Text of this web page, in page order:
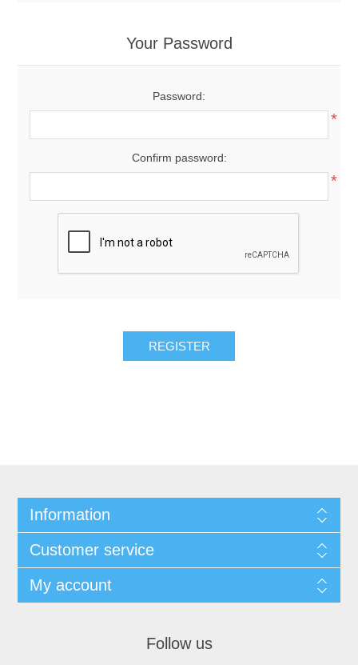
Your Password
Password:
*
Confirm password:
*
Information
Customer service
My account
Follow us